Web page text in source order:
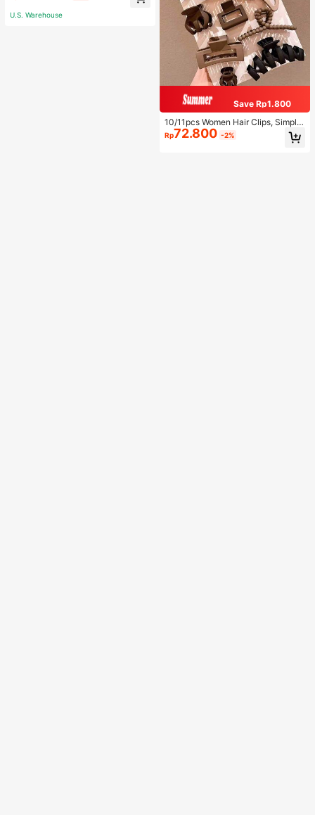
p Shirt And Shorts, Casual Lounge
wear
U.S. Warehouse
Save Rp1.800
10/11pcs Women Hair Clips, Simple
Decorative Hairpins For Daily Wear
Rp72.800 -2%